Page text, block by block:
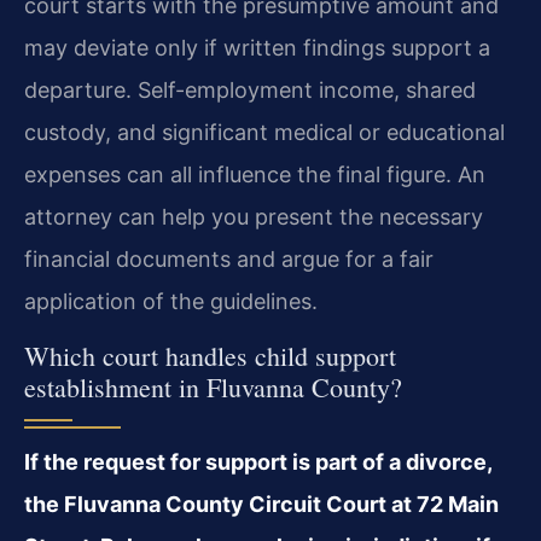
court starts with the presumptive amount and
may deviate only if written findings support a
departure. Self-employment income, shared
custody, and significant medical or educational
expenses can all influence the final figure. An
attorney can help you present the necessary
financial documents and argue for a fair
application of the guidelines.
Which court handles child support
establishment in Fluvanna County?
If the request for support is part of a divorce,
the Fluvanna County Circuit Court at 72 Main